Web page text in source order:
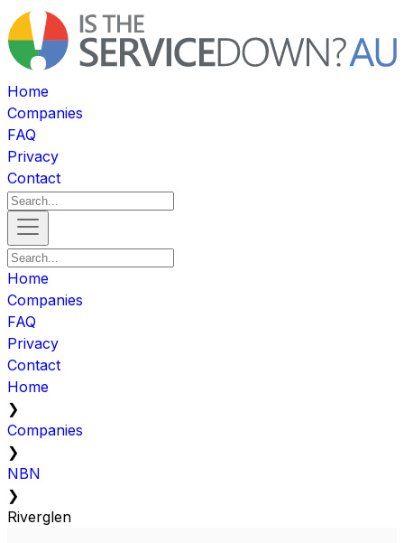
Home
Companies
FAQ
Privacy
Contact
Home
Companies
FAQ
Privacy
Contact
Home
❯
Companies
❯
NBN
❯
Riverglen